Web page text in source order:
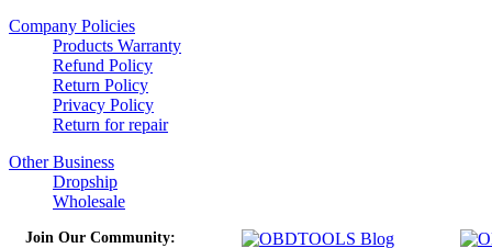
Company Policies
Products Warranty
Refund Policy
Return Policy
Privacy Policy
Return for repair
Other Business
Dropship
Wholesale
Join Our Community: